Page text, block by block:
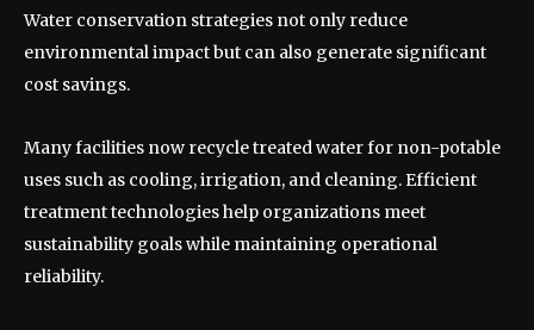
Water conservation strategies not only reduce
environmental impact but can also generate significant
cost savings.
Many facilities now recycle treated water for non-potable
uses such as cooling, irrigation, and cleaning. Efficient
treatment technologies help organizations meet
sustainability goals while maintaining operational
reliability.